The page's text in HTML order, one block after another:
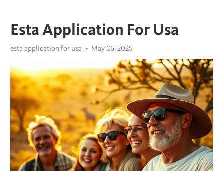
Esta Application For Usa
esta application for usa May 06, 2025